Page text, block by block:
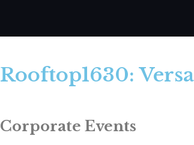
Rooftop1630:
Corporate Events